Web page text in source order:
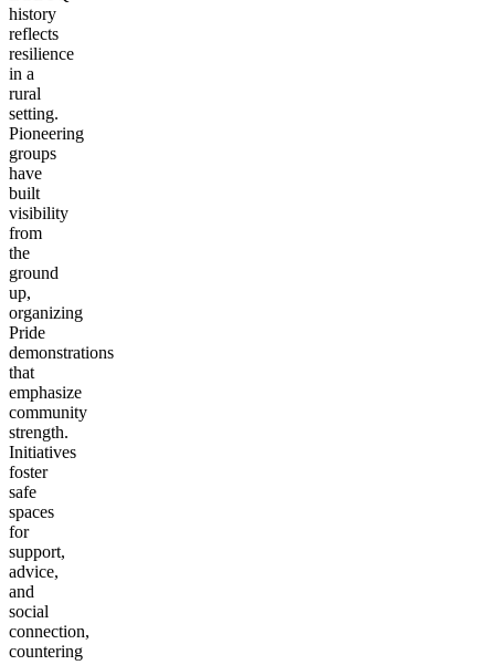
history
reflects
resilience
in a
rural
setting.
Pioneering
groups
have
built
visibility
from
the
ground
up,
organizing
Pride
demonstrations
that
emphasize
community
strength.
Initiatives
foster
safe
spaces
for
support,
advice,
and
social
connection,
countering